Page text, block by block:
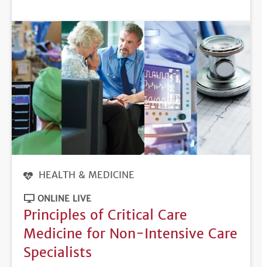
HEALTH & MEDICINE
ONLINE LIVE
Principles of Critical Care
Medicine for Non-Intensive Care
Specialists